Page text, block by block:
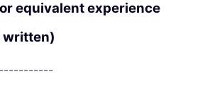
equivalent experience
written)